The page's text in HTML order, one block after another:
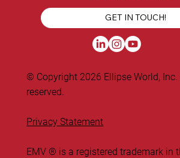
GET IN TOUCH!
© Copyright 2026 Ellipse World,
reserved.
Privacy Statement
EMV ® is a registered trademark in